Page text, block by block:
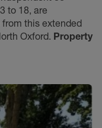
to 18, are
this extended
Oxford. Property